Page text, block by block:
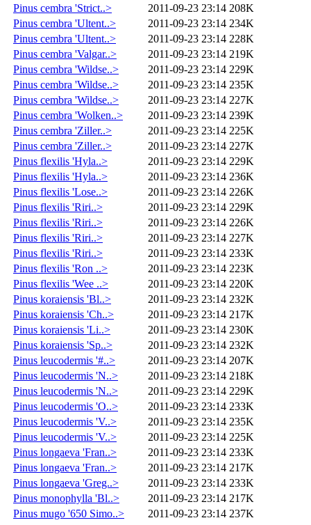
Pinus cembra 'Strict..>
2011-09-23 23:14 208K
Pinus cembra 'Ultent..>
2011-09-23 23:14 234K
Pinus cembra 'Ultent..>
2011-09-23 23:14 228K
Pinus cembra 'Valgar..>
2011-09-23 23:14 219K
Pinus cembra 'Wildse..>
2011-09-23 23:14 229K
Pinus cembra 'Wildse..>
2011-09-23 23:14 235K
Pinus cembra 'Wildse..>
2011-09-23 23:14 227K
Pinus cembra 'Wolken..>
2011-09-23 23:14 239K
Pinus cembra 'Ziller..>
2011-09-23 23:14 225K
Pinus cembra 'Ziller..>
2011-09-23 23:14 227K
Pinus flexilis 'Hyla..>
2011-09-23 23:14 229K
Pinus flexilis 'Hyla..>
2011-09-23 23:14 236K
Pinus flexilis 'Lose..>
2011-09-23 23:14 226K
Pinus flexilis 'Riri..>
2011-09-23 23:14 229K
Pinus flexilis 'Riri..>
2011-09-23 23:14 226K
Pinus flexilis 'Riri..>
2011-09-23 23:14 227K
Pinus flexilis 'Riri..>
2011-09-23 23:14 233K
Pinus flexilis 'Ron ..>
2011-09-23 23:14 223K
Pinus flexilis 'Wee ..>
2011-09-23 23:14 220K
Pinus koraiensis 'Bl..>
2011-09-23 23:14 232K
Pinus koraiensis 'Ch..>
2011-09-23 23:14 217K
Pinus koraiensis 'Li..>
2011-09-23 23:14 230K
Pinus koraiensis 'Sp..>
2011-09-23 23:14 232K
Pinus leucodermis '#..>
2011-09-23 23:14 207K
Pinus leucodermis 'N..>
2011-09-23 23:14 218K
Pinus leucodermis 'N..>
2011-09-23 23:14 229K
Pinus leucodermis 'O..>
2011-09-23 23:14 233K
Pinus leucodermis 'V..>
2011-09-23 23:14 235K
Pinus leucodermis 'V..>
2011-09-23 23:14 225K
Pinus longaeva 'Fran..>
2011-09-23 23:14 233K
Pinus longaeva 'Fran..>
2011-09-23 23:14 217K
Pinus longaeva 'Greg..>
2011-09-23 23:14 233K
Pinus monophylla 'Bl..>
2011-09-23 23:14 217K
Pinus mugo '650 Simo..>
2011-09-23 23:14 237K